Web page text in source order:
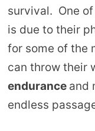
survival. One
is due to their
for some of the
can throw their
endurance and
endless